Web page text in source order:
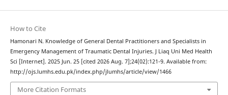
How to Cite
Hamonari N. Knowledge of General Dental Practitioners and Specialists in
Emergency Management of Traumatic Dental Injuries. J Liaq Uni Med Health
Sci [Internet]. 2025 Jun. 25 [cited 2026 Aug. 7];24(02):121-9. Available from:
http://ojs.lumhs.edu.pk/index.php/jlumhs/article/view/1466
More Citation Formats